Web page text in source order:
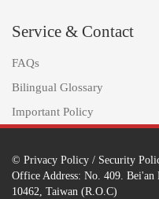
Service & Contact
FAQs
Bilingual Glossary
Important Policy
© Privacy Policy / Security
Office Address: No. 409.
10462, Taiwan (R.O.C)